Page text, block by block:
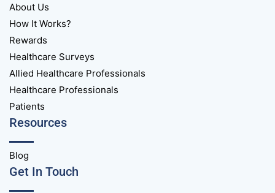
About Us
How It Works?
Rewards
Healthcare Surveys
Allied Healthcare Professionals
Healthcare Professionals
Patients
Resources
Blog
Get In Touch